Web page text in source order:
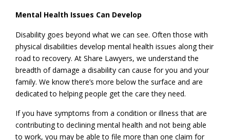
Mental Health Issues Can Develop
Disability goes beyond what we can see. Often those with
physical disabilities develop mental health issues along their
road to recovery. At Share Lawyers, we understand the
breadth of damage a disability can cause for you and your
family. We know there’s more below the surface and are
dedicated to helping people get the care they need.
If you have symptoms from a condition or illness that are
contributing to declining mental health and not being able
to work, you may be able to file more than one claim for